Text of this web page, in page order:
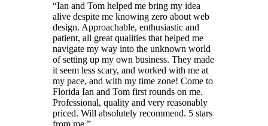
“Ian and Tom helped me bring my idea
alive despite me knowing zero about web
design. Approachable, enthusiastic and
patient, all great qualities that helped me
navigate my way into the unknown world
of setting up my own business. They made
it seem less scary, and worked with me at
my pace, and with my time zone! Come to
Florida Ian and Tom first rounds on me.
Professional, quality and very reasonably
priced. Will absolutely recommend. 5 stars